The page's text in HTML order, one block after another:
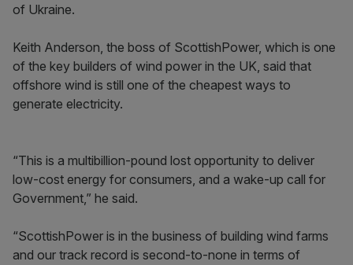
of Ukraine.
Keith Anderson, the boss of ScottishPower, which is one
of the key builders of wind power in the UK, said that
offshore wind is still one of the cheapest ways to
generate electricity.
“This is a multibillion-pound lost opportunity to deliver
low-cost energy for consumers, and a wake-up call for
Government,” he said.
“ScottishPower is in the business of building wind farms
and our track record is second-to-none in terms of